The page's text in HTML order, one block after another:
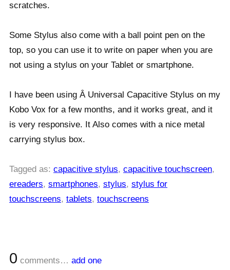
scratches.
Some Stylus also come with a ball point pen on the
top, so you can use it to write on paper when you are
not using a stylus on your Tablet or smartphone.
I have been using Â Universal Capacitive Stylus on my
Kobo Vox for a few months, and it works great, and it
is very responsive. It Also comes with a nice metal
carrying stylus box.
Tagged as: capacitive stylus, capacitive touchscreen,
ereaders, smartphones, stylus, stylus for
touchscreens, tablets, touchscreens
0 comments… add one